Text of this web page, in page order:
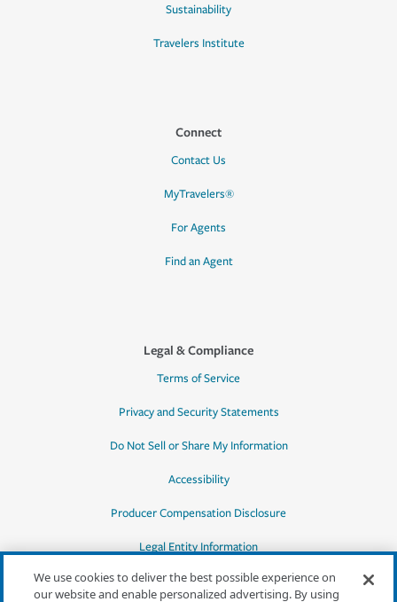
Sustainability
Travelers Institute
Connect
Contact Us
MyTravelers®
For Agents
Find an Agent
Legal & Compliance
Terms of Service
Privacy and Security Statements
Do Not Sell or Share My Information
Accessibility
Producer Compensation Disclosure
Legal Entity Information
We use cookies to deliver the best possible experience on
our website and enable personalized advertising. By using